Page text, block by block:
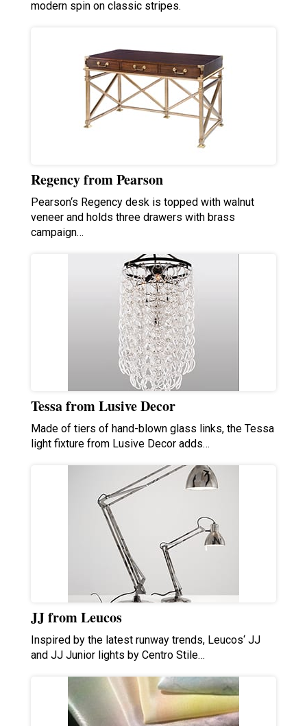
modern spin on classic stripes.
Regency from Pearson
Pearson‘s Regency desk is topped with walnut
veneer and holds three drawers with brass
campaign…
Tessa from Lusive Decor
Made of tiers of hand-blown glass links, the Tessa
light fixture from Lusive Decor adds…
JJ from Leucos
Inspired by the latest runway trends, Leucos‘ JJ
and JJ Junior lights by Centro Stile…